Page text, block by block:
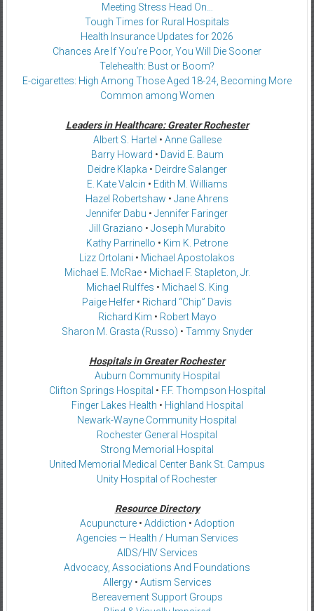
Meeting Stress Head On…
Tough Times for Rural Hospitals
Health Insurance Updates for 2026
Chances Are If You’re Poor, You Will Die Sooner
Telehealth: Bust or Boom?
E-cigarettes: High Among Those Aged 18-24, Becoming More
Common among Women
Leaders in Healthcare: Greater Rochester
Albert S. Hartel • Anne Gallese
Barry Howard • David E. Baum
Deidre Klapka • Deirdre Salanger
E. Kate Valcin • Edith M. Williams
Hazel Robertshaw • Jane Ahrens
Jennifer Dabu • Jennifer Faringer
Jill Graziano • Joseph Murabito
Kathy Parrinello • Kim K. Petrone
Lizz Ortolani • Michael Apostolakos
Michael E. McRae• Michael F. Stapleton, Jr.
Michael Rulffes • Michael S. King
Paige Helfer • Richard “Chip” Davis
Richard Kim • Robert Mayo
Sharon M. Grasta (Russo) • Tammy Snyder
Hospitals in Greater Rochester
Auburn Community Hospital
Clifton Springs Hospital • F.F. Thompson Hospital
Finger Lakes Health • Highland Hospital
Newark-Wayne Community Hospital
Rochester General Hospital
Strong Memorial Hospital
United Memorial Medical Center Bank St. Campus
Unity Hospital of Rochester
Resource Directory
Acupuncture• Addiction • Adoption
Agencies — Health / Human Services
AIDS/HIV Services
Advocacy, Associations And Foundations
Allergy• Autism Services
Bereavement Support Groups